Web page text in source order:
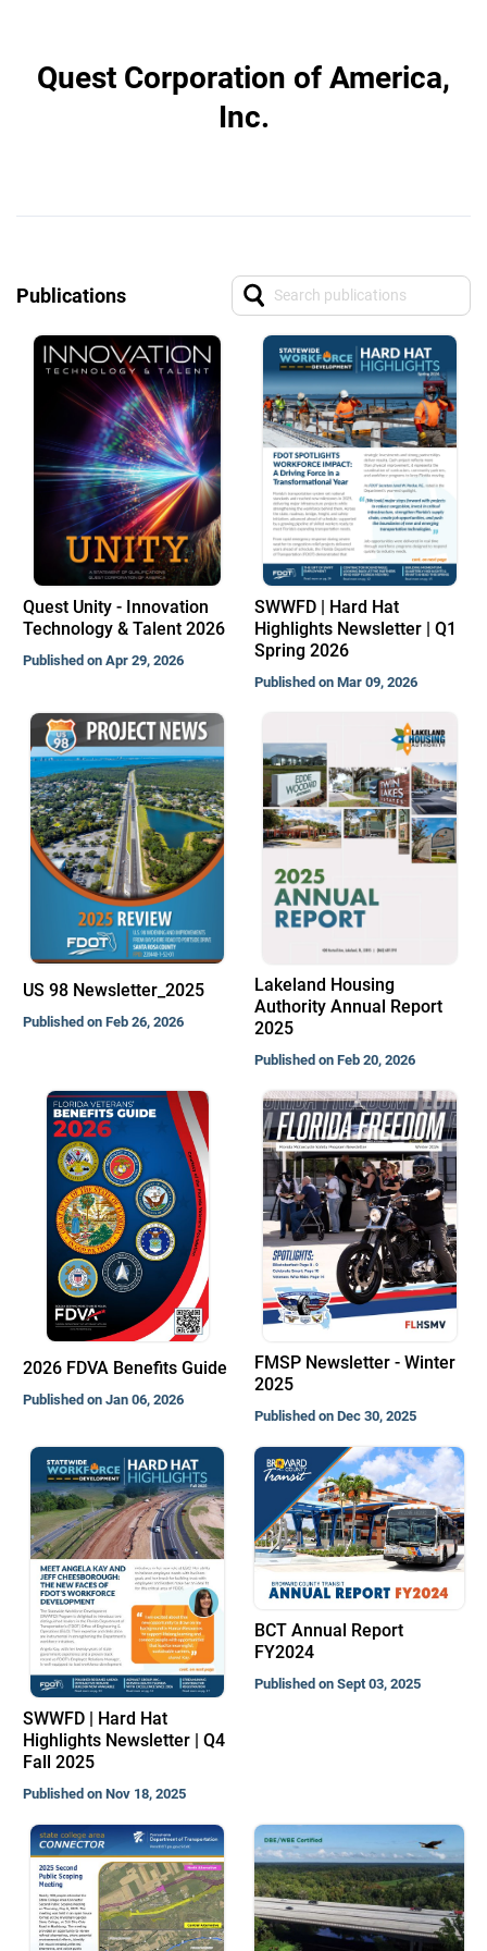
Quest Corporation of America,
Inc.
Publications
Quest Unity - Innovation
Technology & Talent 2026
Published on Apr 29, 2026
SWWFD | Hard Hat
Highlights Newsletter | Q1
Spring 2026
Published on Mar 09, 2026
US 98 Newsletter_2025
Published on Feb 26, 2026
Lakeland Housing
Authority Annual Report
2025
Published on Feb 20, 2026
2026 FDVA Benefits Guide
Published on Jan 06, 2026
FMSP Newsletter - Winter
2025
Published on Dec 30, 2025
SWWFD | Hard Hat
Highlights Newsletter | Q4
Fall 2025
Published on Nov 18, 2025
BCT Annual Report
FY2024
Published on Sept 03, 2025